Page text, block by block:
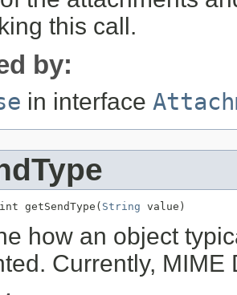
this call.
by:
in interface
getSendType( String value)
how an object
Currently,